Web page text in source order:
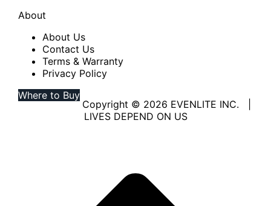
About
About Us
Contact Us
Terms & Warranty
Privacy Policy
Where to Buy
Copyright © 2026 EVENLITE INC. |
LIVES DEPEND ON US
new
window
new
window